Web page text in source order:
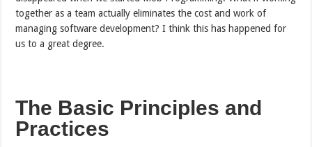
together as a team actually eliminates the cost and work of
managing software development? I think this has happened for
us to a great degree.
The Basic Principles and
Practices